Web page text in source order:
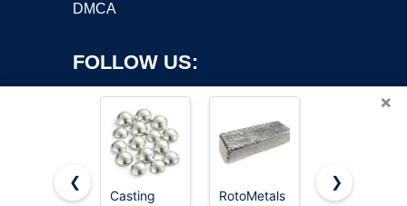
DMCA
FOLLOW US:
×
❮
Casting
RotoMetals
RotoMetals
❯